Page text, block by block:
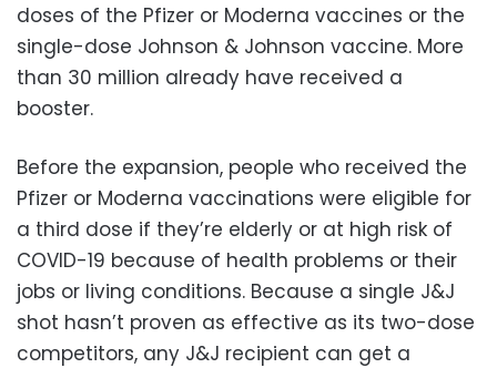
doses of the Pfizer or Moderna vaccines or the
single-dose Johnson & Johnson vaccine. More
than 30 million already have received a
booster.
Before the expansion, people who received the
Pfizer or Moderna vaccinations were eligible for
a third dose if they’re elderly or at high risk of
COVID-19 because of health problems or their
jobs or living conditions. Because a single J&J
shot hasn’t proven as effective as its two-dose
competitors, any J&J recipient can get a